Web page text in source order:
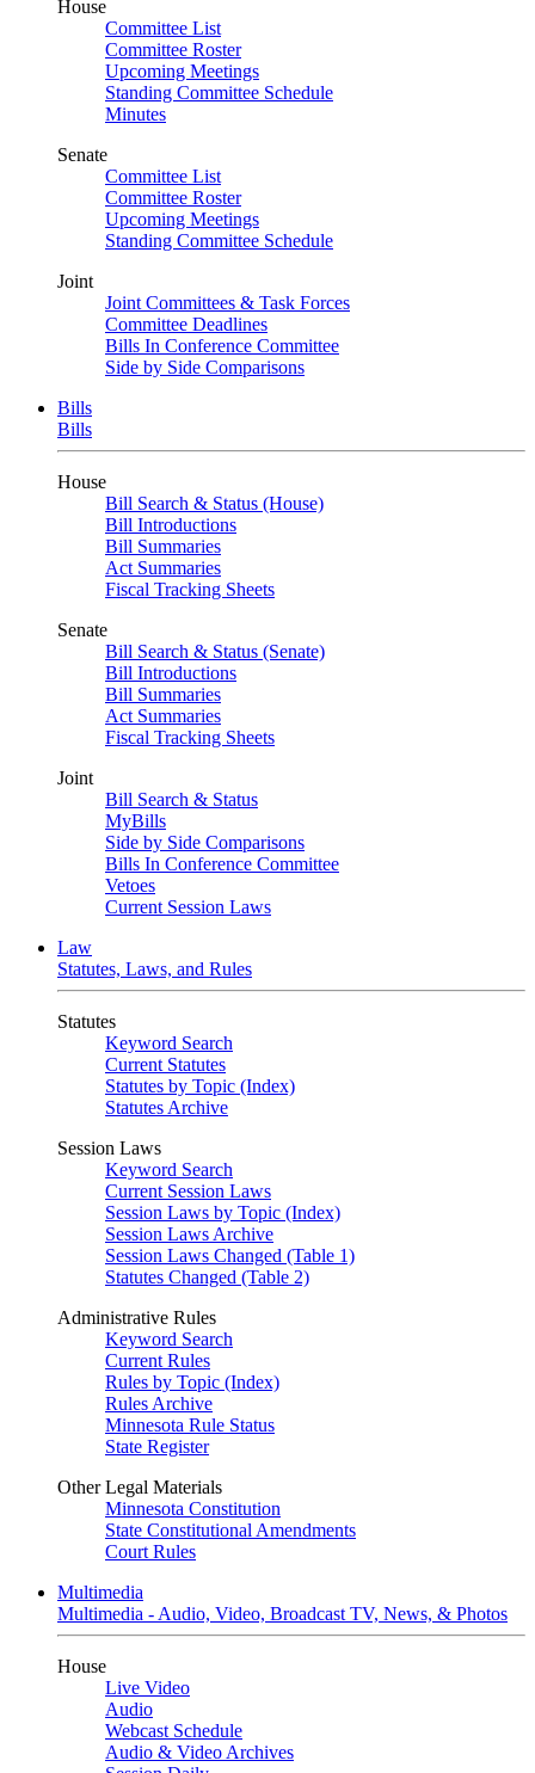
House
Committee List
Committee Roster
Upcoming Meetings
Standing Committee Schedule
Minutes
Senate
Committee List
Committee Roster
Upcoming Meetings
Standing Committee Schedule
Joint
Joint Committees & Task Forces
Committee Deadlines
Bills In Conference Committee
Side by Side Comparisons
Bills
Bills
House
Bill Search & Status (House)
Bill Introductions
Bill Summaries
Act Summaries
Fiscal Tracking Sheets
Senate
Bill Search & Status (Senate)
Bill Introductions
Bill Summaries
Act Summaries
Fiscal Tracking Sheets
Joint
Bill Search & Status
MyBills
Side by Side Comparisons
Bills In Conference Committee
Vetoes
Current Session Laws
Law
Statutes, Laws, and Rules
Statutes
Keyword Search
Current Statutes
Statutes by Topic (Index)
Statutes Archive
Session Laws
Keyword Search
Current Session Laws
Session Laws by Topic (Index)
Session Laws Archive
Session Laws Changed (Table 1)
Statutes Changed (Table 2)
Administrative Rules
Keyword Search
Current Rules
Rules by Topic (Index)
Rules Archive
Minnesota Rule Status
State Register
Other Legal Materials
Minnesota Constitution
State Constitutional Amendments
Court Rules
Multimedia
Multimedia - Audio, Video, Broadcast TV, News, & Photos
House
Live Video
Audio
Webcast Schedule
Audio & Video Archives